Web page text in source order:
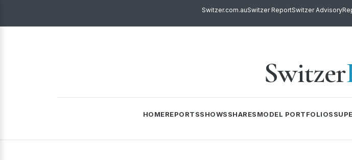
Switzer.com.auSwitzer ReportSwitzer Advisory
Switzer
HOMEREPORTSSHOWSSHARESMODEL PORTFOLIOS